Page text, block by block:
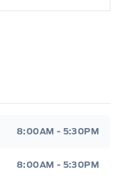
8:00AM - 5:30PM
8:00AM - 5:30PM